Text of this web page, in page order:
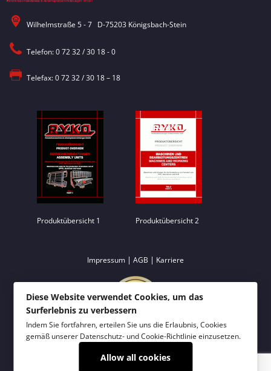
Wilhelmstraße 5 - 7 D-75203 Königsbach-Stein
Telefon: 0 72 32 / 30 18 - 0
Telefax: 0 72 32 / 30 18 – 18
Produktübersicht 1 Produktübersicht 2
Impressum | AGB | Karriere
Diese Website verwendet Cookies, um das
Surferlebnis zu verbessern
Indem Sie fortfahren, erteilen Sie uns die Erlaubnis, Cookies
gemäß unserer Datenschutz- und Cookie-Richtlinie einzusetzen.
Allow all cookies